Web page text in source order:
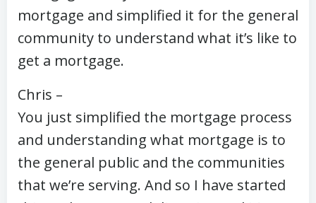
mortgage and simplified it for the general
community to understand what it’s like to
get a mortgage.
Chris –
You just simplified the mortgage process
and understanding what mortgage is to
the general public and the communities
that we’re serving. And so I have started